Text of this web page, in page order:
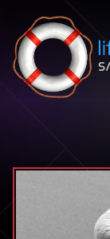
Skip to content